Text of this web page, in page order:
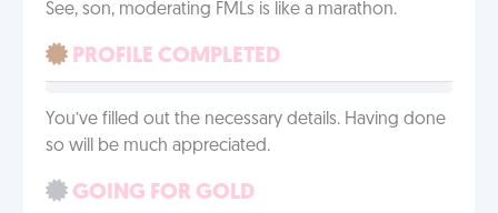
See, son, moderating FMLs is like a marathon.
PROFILE COMPLETED
You’ve filled out the necessary details. Having done
so will be much appreciated.
GOING FOR GOLD